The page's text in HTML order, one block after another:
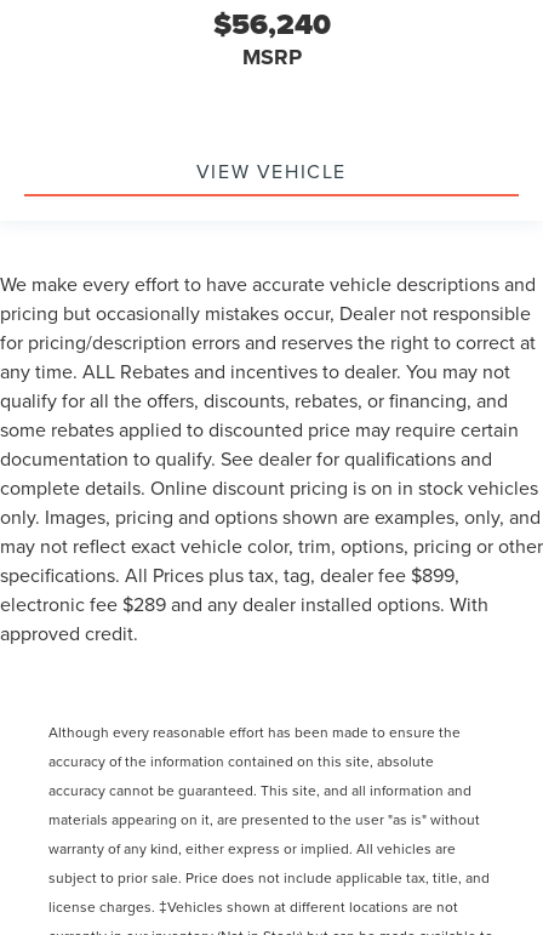
$56,240
MSRP
VIEW VEHICLE
We make every effort to have accurate vehicle descriptions and
pricing but occasionally mistakes occur, Dealer not responsible
for pricing/description errors and reserves the right to correct at
any time. ALL Rebates and incentives to dealer. You may not
qualify for all the offers, discounts, rebates, or financing, and
some rebates applied to discounted price may require certain
documentation to qualify. See dealer for qualifications and
complete details. Online discount pricing is on in stock vehicles
only. Images, pricing and options shown are examples, only, and
may not reflect exact vehicle color, trim, options, pricing or other
specifications. All Prices plus tax, tag, dealer fee $899,
electronic fee $289 and any dealer installed options. With
approved credit.
Although every reasonable effort has been made to ensure the
accuracy of the information contained on this site, absolute
accuracy cannot be guaranteed. This site, and all information and
materials appearing on it, are presented to the user "as is" without
warranty of any kind, either express or implied. All vehicles are
subject to prior sale. Price does not include applicable tax, title, and
license charges. ‡Vehicles shown at different locations are not